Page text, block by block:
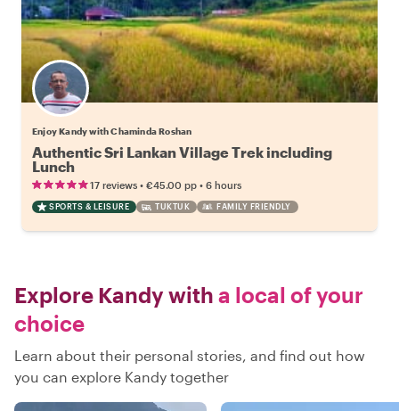
Enjoy Kandy with Chaminda Roshan
Authentic Sri Lankan Village Trek including
Lunch
17 reviews • €45.00 pp • 6 hours
SPORTS & LEISURE TUKTUK FAMILY FRIENDLY
Explore Kandy with a local of your
choice
Learn about their personal stories, and find out how
you can explore Kandy together